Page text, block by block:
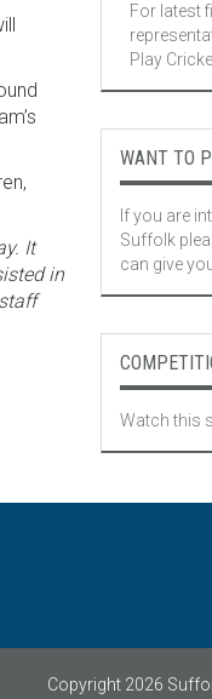
It
in
For latest
Play
WANT TO
If you are
Suffolk
can give
Watch this
Copyright 2026